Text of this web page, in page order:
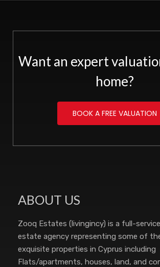
Want an expert
home?
BOOK A FREE VALUATION
ABOUT US
Zooq Estates (livingincy) is a full-
estate agency representing some of
exquisite properties in Cyprus including
Flats/apartments, houses, land, and